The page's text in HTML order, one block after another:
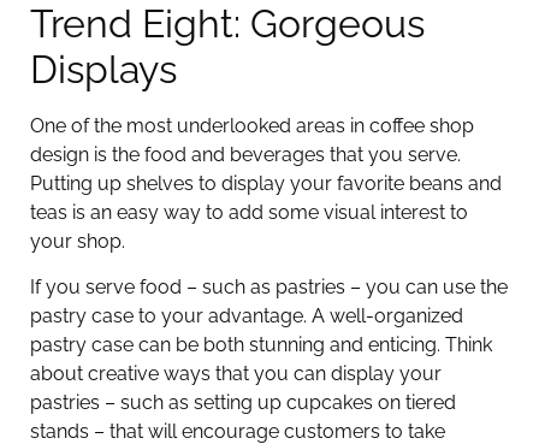
Trend Eight: Gorgeous
Displays
One of the most underlooked areas in coffee shop
design is the food and beverages that you serve.
Putting up shelves to display your favorite beans and
teas is an easy way to add some visual interest to
your shop.
If you serve food – such as pastries – you can use the
pastry case to your advantage. A well-organized
pastry case can be both stunning and enticing. Think
about creative ways that you can display your
pastries – such as setting up cupcakes on tiered
stands – that will encourage customers to take